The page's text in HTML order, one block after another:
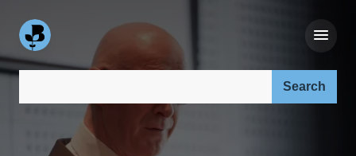
Search our site: